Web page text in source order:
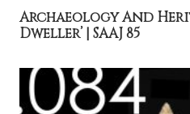
Archaeology And
Dweller’ | SAAJ 85